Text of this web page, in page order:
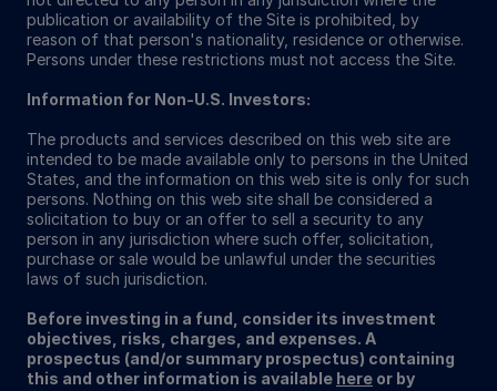
publication or availability of the Site is prohibited, by
reason of that person's nationality, residence or otherwise.
Persons under these restrictions must not access the Site.
Information for Non-U.S. Investors:
The products and services described on this web site are
intended to be made available only to persons in the United
States, and the information on this web site is only for such
persons. Nothing on this web site shall be considered a
solicitation to buy or an offer to sell a security to any
person in any jurisdiction where such offer, solicitation,
purchase or sale would be unlawful under the securities
laws of such jurisdiction.
Before investing in a fund, consider its investment
objectives, risks, charges, and expenses. A
prospectus (and/or summary prospectus) containing
this and other information is available here or by